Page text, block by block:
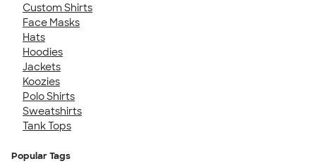
Custom Shirts
Face Masks
Hats
Hoodies
Jackets
Koozies
Polo Shirts
Sweatshirts
Tank Tops
Popular Tags